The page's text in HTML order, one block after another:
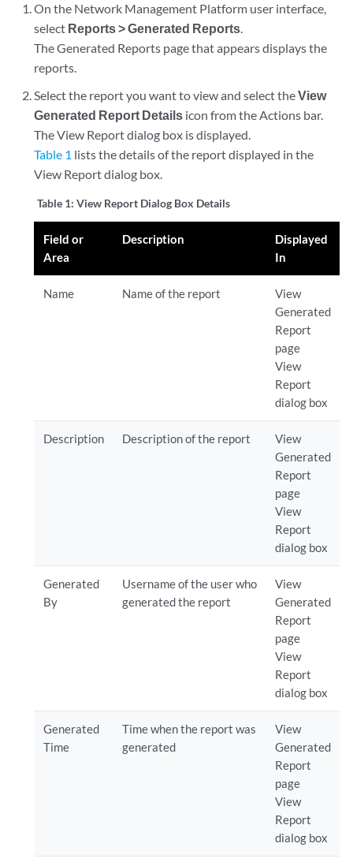
On the Network Management Platform user interface,
select Reports > Generated Reports.
The Generated Reports page that appears displays the
reports.
Select the report you want to view and select theView
Generated Report Details icon from the Actions bar.
The View Report dialog box is displayed.
Table 1 lists the details of the report displayed in the
View Report dialog box.
Table 1:View Report Dialog Box Details
Field or
Area
Description
Displayed
In
Name Name of the report
View
Generated
Report
page
View
Report
dialog box
Description Description of the report
View
Generated
Report
page
View
Report
dialog box
Generated
By
Username of the user who
generated the report
View
Generated
Report
page
View
Report
dialog box
Generated
Time
Time when the report was
generated
View
Generated
Report
page
View
Report
dialog box